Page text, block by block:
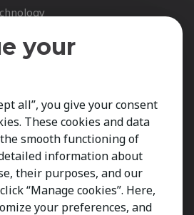
Insights
Spotlights
Opportunities
CV
your
all”, you give your consent
These cookies and data
smooth functioning of
information about
their purposes, and our
“Manage cookies”. Here,
your preferences, and